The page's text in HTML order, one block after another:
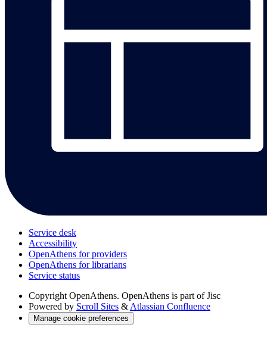
Service desk
Accessibility
OpenAthens for providers
OpenAthens for librarians
Service status
Copyright OpenAthens. OpenAthens is part of Jisc
Powered by Scroll Sites & Atlassian Confluence
Manage cookie preferences